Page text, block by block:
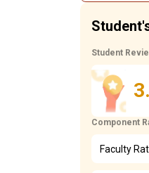
Student
Component
Faculty